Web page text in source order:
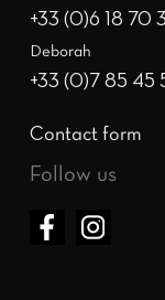
+33 (0)6 18 70
Deborah
+33 (0)7 85 45
Contact form
Follow us